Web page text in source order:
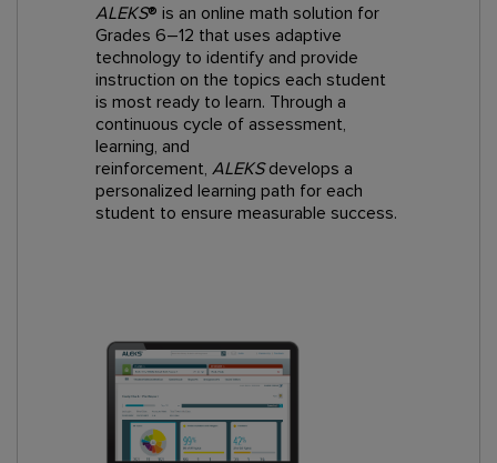
ALEKS® is an online math solution for
Grades 6–12 that uses adaptive
technology to identify and provide
instruction on the topics each student
is most ready to learn. Through a
continuous cycle of assessment,
learning, and
reinforcement, ALEKSdevelops a
personalized learning path for each
student to ensure measurable success.